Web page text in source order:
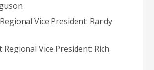
Vice President: Randy
Regional Vice President: Rich